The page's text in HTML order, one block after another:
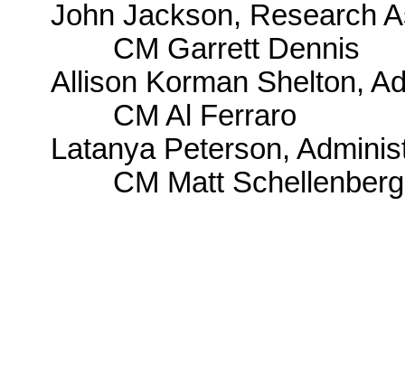
John Jackson, Research
CM Garrett Dennis
Allison Korman Shelton,
CM Al Ferraro
Latanya Peterson,
CM Matt Schellenberg